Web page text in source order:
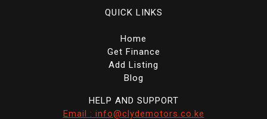
QUICK LINKS
Home
Get Finance
Add Listing
Blog
HELP AND SUPPORT
Email : info@clydemotors.co.ke